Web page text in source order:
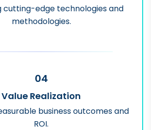
cutting-edge technologies and
methodologies.
04
Value Realization
business outcomes and
ROI.